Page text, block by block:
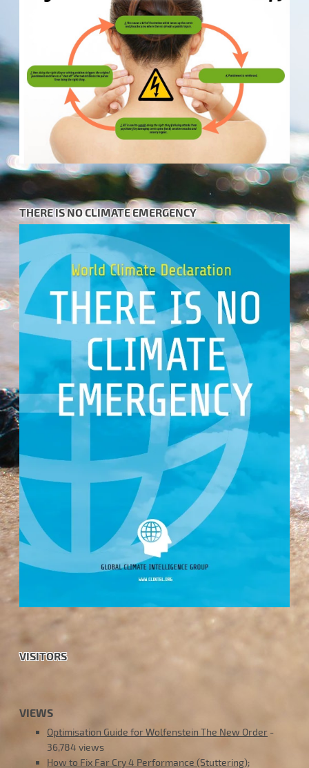
THERE IS NO CLIMATE EMERGENCY
VISITORS
VIEWS
Optimisation Guide for Wolfenstein The New Order -
36,784 views
How to Fix Far Cry 4 Performance (Stuttering);